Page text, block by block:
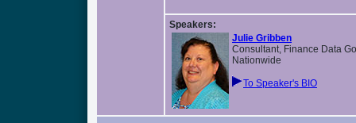
Speakers:
Julie Gribben
Consultant, Finance Data
Nationwide
To Speaker's BIO